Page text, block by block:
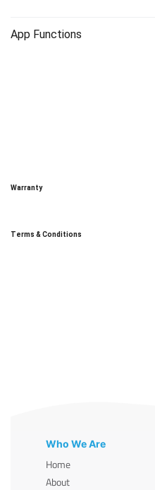
App Functions
Warranty
Terms & Conditions
Who We Are
Home
About